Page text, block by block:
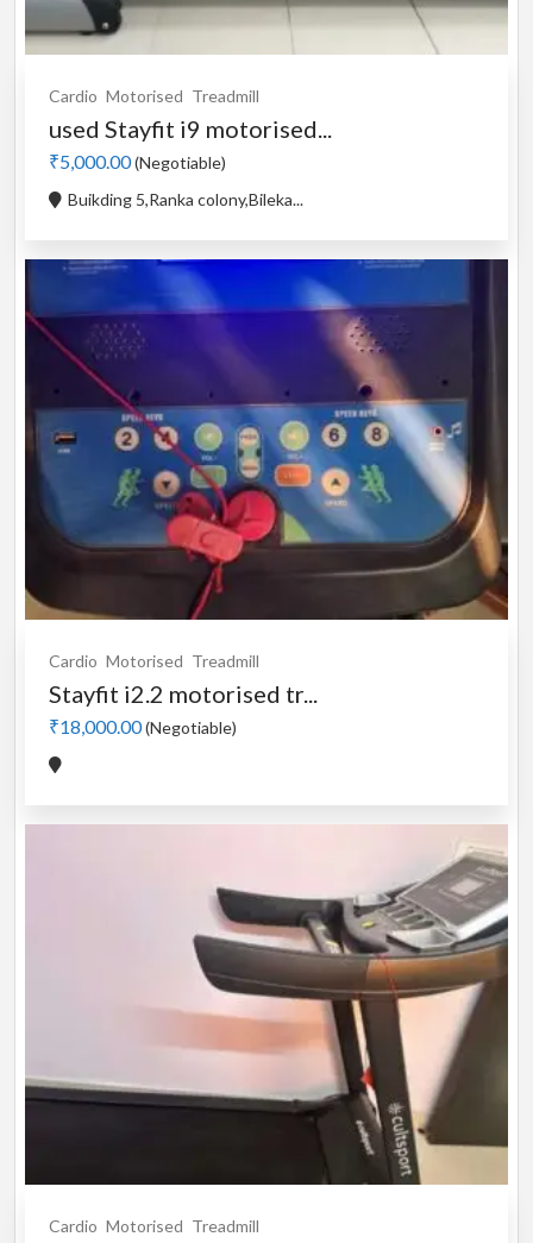
Cardio Motorised Treadmill
used Stayfit i9 motorised...
₹5,000.00(Negotiable)
Buikding 5,Ranka colony,Bileka...
Cardio Motorised Treadmill
Stayfit i2.2 motorised tr...
₹18,000.00(Negotiable)
Cardio Motorised Treadmill